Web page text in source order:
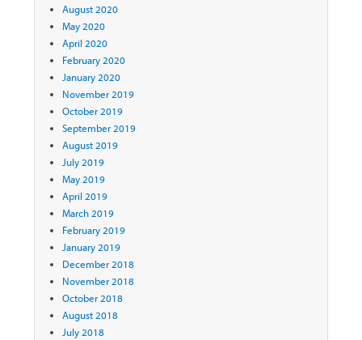
August 2020
May 2020
April 2020
February 2020
January 2020
November 2019
October 2019
September 2019
August 2019
July 2019
May 2019
April 2019
March 2019
February 2019
January 2019
December 2018
November 2018
October 2018
August 2018
July 2018